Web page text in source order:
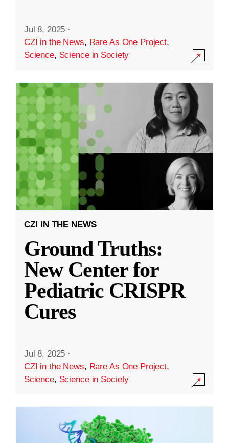
Jul 8, 2025 ·
CZI in the News, Rare As One Project,
Science, Science in Society
CZI IN THE NEWS
Ground Truths:
New Center for
Pediatric CRISPR
Cures
Jul 8, 2025 ·
CZI in the News, Rare As One Project,
Science, Science in Society